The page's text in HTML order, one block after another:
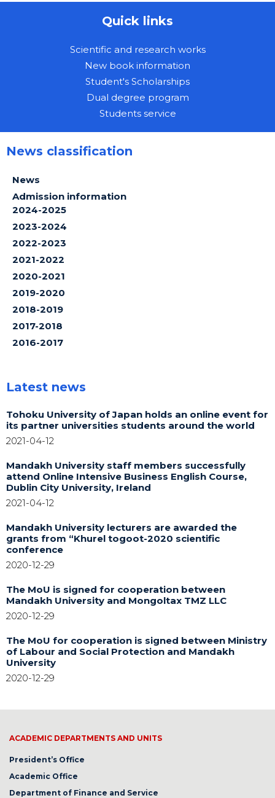
Quick links
Scientific and research works
New book information
Student's Scholarships
Dual degree program
Students service
News classification
News
Admission information
2024-2025
2023-2024
2022-2023
2021-2022
2020-2021
2019-2020
2018-2019
2017-2018
2016-2017
Latest news
Tohoku University of Japan holds an online event for
its partner universities students around the world
2021-04-12
Mandakh University staff members successfully
attend Online Intensive Business English Course,
Dublin City University, Ireland
2021-04-12
Mandakh University lecturers are awarded the
grants from “Khurel togoot-2020 scientific
conference
2020-12-29
The MoU is signed for cooperation between
Mandakh University and Mongoltax TMZ LLC
2020-12-29
The MoU for cooperation is signed between Ministry
of Labour and Social Protection and Mandakh
University
2020-12-29
ACADEMIC DEPARTMENTS AND UNITS
President’s Office
Academic Office
Department of Finance and Service